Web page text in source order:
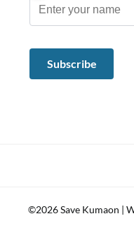
©2026 Save Kumaon |